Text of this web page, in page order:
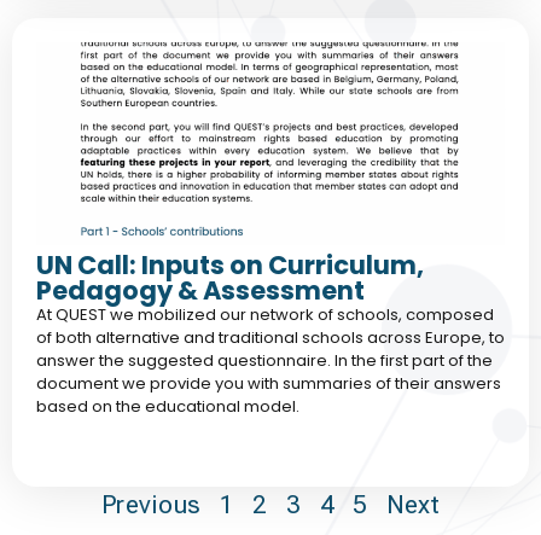
UN Call: Inputs on Curriculum,
Pedagogy & Assessment
At QUEST we mobilized our network of schools, composed
of both alternative and traditional schools across Europe, to
answer the suggested questionnaire. In the first part of the
document we provide you with summaries of their answers
based on the educational model.
Previous 1 2 3 4 5 Next